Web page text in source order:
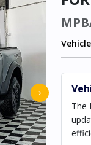
›
The